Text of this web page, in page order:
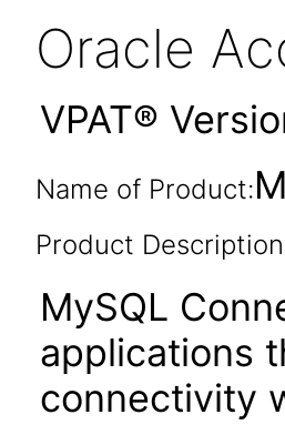
Oracle
VPAT®
Name of Product:
Product
MySQL
applications
connectivity